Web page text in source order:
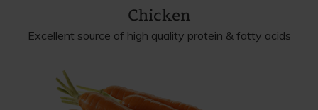
Chicken
Excellent source of high quality protein & fatty acids